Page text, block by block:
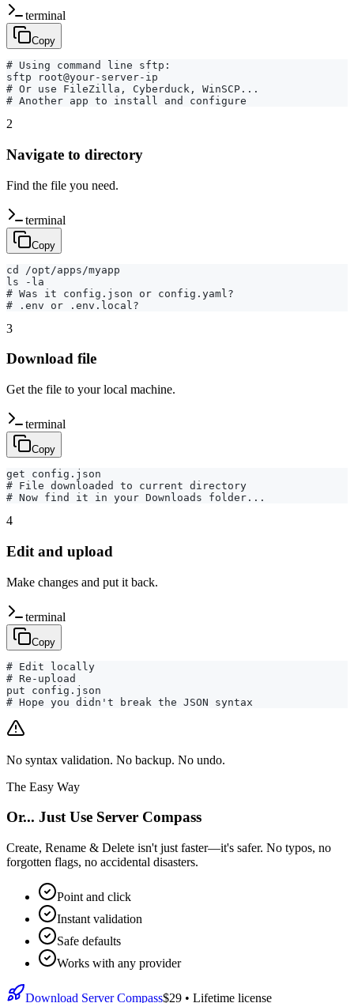
terminal
Copy
# Using command line sftp:
sftp root@your-server-ip
# Or use FileZilla, Cyberduck, WinSCP...
# Another app to install and configure
2
Navigate to directory
Find the file you need.
terminal
Copy
cd /opt/apps/myapp
ls -la
# Was it config.json or config.yaml?
# .env or .env.local?
3
Download file
Get the file to your local machine.
terminal
Copy
get config.json
# File downloaded to current directory
# Now find it in your Downloads folder...
4
Edit and upload
Make changes and put it back.
terminal
Copy
# Edit locally
# Re-upload
put config.json
# Hope you didn't break the JSON syntax
No syntax validation. No backup. No undo.
The Easy Way
Or... Just Use Server Compass
Create, Rename & Delete isn't just faster—it's safer. No typos, no
forgotten flags, no accidental disasters.
Point and click
Instant validation
Safe defaults
Works with any provider
Download Server Compass$29 • Lifetime license